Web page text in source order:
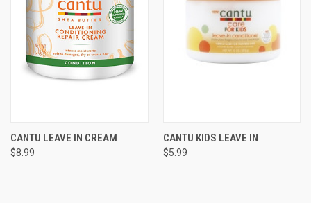
CANTU LEAVE IN CREAM
$8.99
CANTU KIDS LEAVE IN
$5.99